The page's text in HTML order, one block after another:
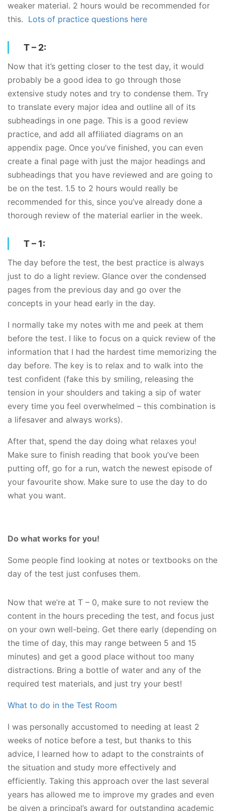
weaker material. 2 hours would be recommended for
this. Lots of practice questions here
T – 2:
Now that it’s getting closer to the test day, it would
probably be a good idea to go through those
extensive study notes and try to condense them. Try
to translate every major idea and outline all of its
subheadings in one page. This is a good review
practice, and add all affiliated diagrams on an
appendix page. Once you’ve finished, you can even
create a final page with just the major headings and
subheadings that you have reviewed and are going to
be on the test. 1.5 to 2 hours would really be
recommended for this, since you’ve already done a
thorough review of the material earlier in the week.
T – 1:
The day before the test, the best practice is always
just to do a light review. Glance over the condensed
pages from the previous day and go over the
concepts in your head early in the day.
I normally take my notes with me and peek at them
before the test. I like to focus on a quick review of the
information that I had the hardest time memorizing the
day before. The key is to relax and to walk into the
test confident (fake this by smiling, releasing the
tension in your shoulders and taking a sip of water
every time you feel overwhelmed – this combination is
a lifesaver and always works).
After that, spend the day doing what relaxes you!
Make sure to finish reading that book you’ve been
putting off, go for a run, watch the newest episode of
your favourite show. Make sure to use the day to do
what you want.
Do what works for you!
Some people find looking at notes or textbooks on the
day of the test just confuses them.
Now that we’re at T – 0, make sure to not review the
content in the hours preceding the test, and focus just
on your own well-being. Get there early (depending on
the time of day, this may range between 5 and 15
minutes) and get a good place without too many
distractions. Bring a bottle of water and any of the
required test materials, and just try your best!
What to do in the Test Room
I was personally accustomed to needing at least 2
weeks of notice before a test, but thanks to this
advice, I learned how to adapt to the constraints of
the situation and study more effectively and
efficiently. Taking this approach over the last several
years has allowed me to improve my grades and even
be given a principal’s award for outstanding academic